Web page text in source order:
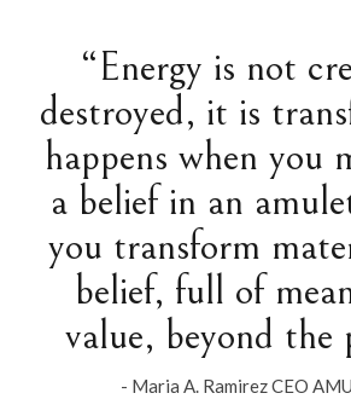
“Energy is not
destroyed, it is
happens when you
a belief in an
you transform
belief, full of
value, beyond the
- Maria A. Ramirez CEO